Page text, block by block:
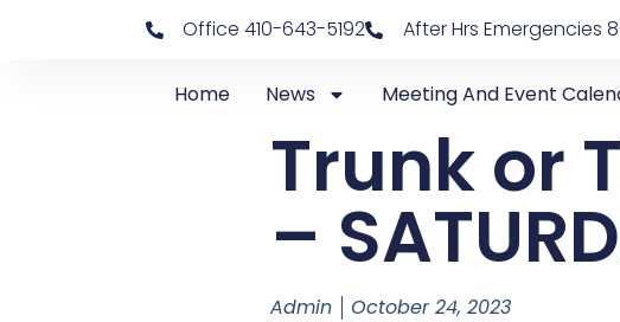
Office 410-643-5192 After Hrs Emergencies
Home News Meeting And Event
Trunk or
–
Admin October 24, 2023